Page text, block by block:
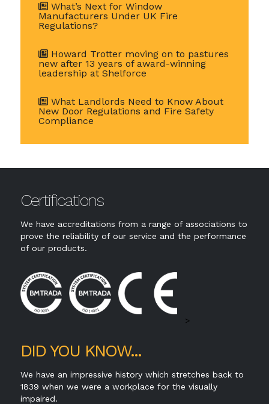
What’s Next for Window
Manufacturers Under UK Fire
Regulations?
Howard Trotter moving on to pastures
new after 13 years of award-winning
leadership at Shelforce
What Landlords Need to Know About
New Door Regulations and Fire Safety
Compliance
Certifications
We have accreditations from a range of associations to
prove the reliability of our service and the performance
of our products.
>
DID YOU KNOW...
We have an impressive history which stretches back to
1839 when we were a workplace for the visually
impaired.